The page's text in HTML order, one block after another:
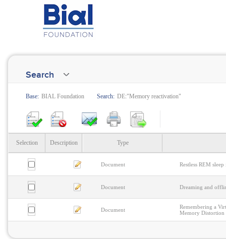
Search
Base: BIAL Foundation Search: DE:"Memory reactivation"
Selection Description Type
Document Restless REM
Document Dreaming and
Document
Remembering a
Memory Distortion